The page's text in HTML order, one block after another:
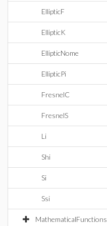
EllipticF
EllipticK
EllipticNome
EllipticPi
FresnelC
FresnelS
Li
Shi
Si
Ssi
MathematicalFunctions